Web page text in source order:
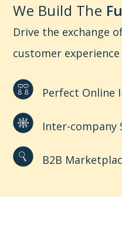
We Build The
Drive the exchange
customer
Perfect Online
Inter-company
B2B